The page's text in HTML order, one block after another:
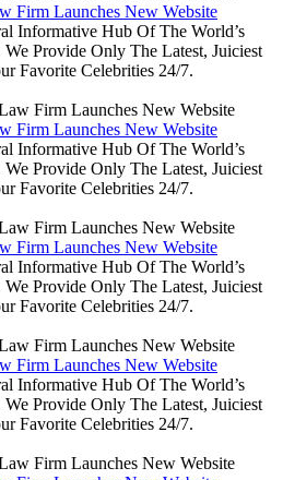
Firm Launches New Website
Informative Hub Of The World’s
Provide Only The Latest, Juiciest
Favorite Celebrities 24/7.
Firm Launches New Website
Informative Hub Of The World’s
Provide Only The Latest, Juiciest
Favorite Celebrities 24/7.
Firm Launches New Website
Informative Hub Of The World’s
Provide Only The Latest, Juiciest
Favorite Celebrities 24/7.
Firm Launches New Website
Informative Hub Of The World’s
Provide Only The Latest, Juiciest
Favorite Celebrities 24/7.